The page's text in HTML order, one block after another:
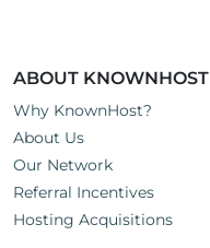
ABOUT KNOWNHOST
Why KnownHost?
About Us
Our Network
Referral Incentives
Hosting Acquisitions